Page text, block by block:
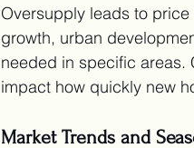
Oversupply leads to
growth, urban
needed in specific areas.
impact how quickly new
Market Trends and